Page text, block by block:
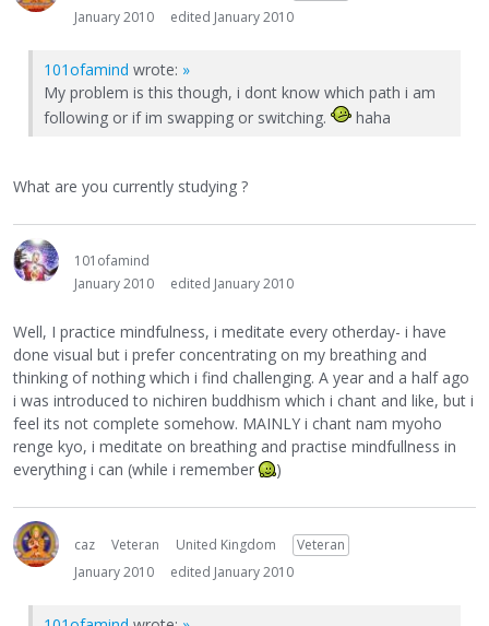
January 2010
edited January 2010
101ofamind wrote: »
My problem is this though, i dont know which path i am
following or if im swapping or switching.
haha
What are you currently studying ?
101ofamind
January 2010
edited January 2010
Well, I practice mindfulness, i meditate every otherday- i have
done visual but i prefer concentrating on my breathing and
thinking of nothing which i find challenging. A year and a half ago
i was introduced to nichiren buddhism which i chant and like, but i
feel its not complete somehow. MAINLY i chant nam myoho
renge kyo, i meditate on breathing and practise mindfullness in
everything i can (while i remember
)
caz Veteran United Kingdom
Veteran
January 2010
edited January 2010